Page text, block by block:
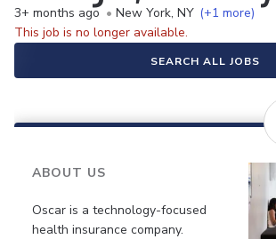
3+ months ago • New York, NY (+1 more)
This job is no longer available.
SEARCH ALL JOBS
ABOUT US
Oscar is a technology-focused
health insurance company.